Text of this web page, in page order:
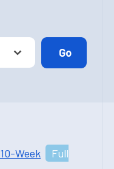
10-Week
Full